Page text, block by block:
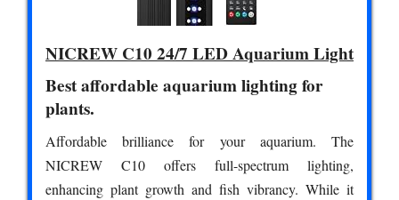
NICREW C10 24/7 LED Aquarium Light
Best affordable aquarium lighting for
plants.
Affordable brilliance for your aquarium. The
NICREW C10 offers full-spectrum lighting,
enhancing plant growth and fish vibrancy. While it